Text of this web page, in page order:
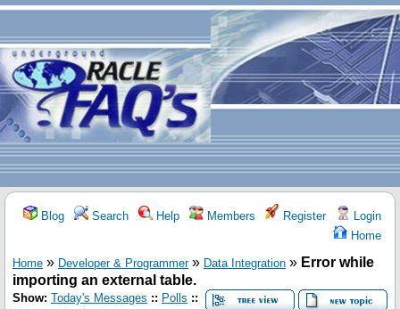
Blog Search Help Members Register
Login
Home
Home » Developer & Programmer» Data Integration » Error while
importing an external table.
Show: Today's Messages :: Polls ::